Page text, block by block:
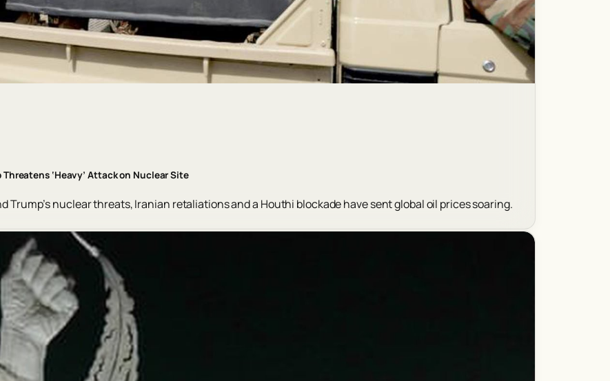
‘Heavy’ Attack on Nuclear Site
Trump’s nuclear threats, Iranian retaliations and a Houthi blockade have sent global oil prices soaring.